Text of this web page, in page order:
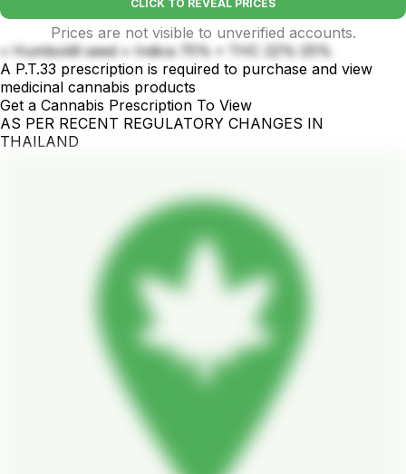
CLICK TO REVEAL PRICES
Prices are not visible to unverified accounts.
• Humboldt seed • Indica 75% • THC 22%-25%
A P.T.33 prescription is required to purchase and view
medicinal cannabis products
Get a Cannabis Prescription To View
AS PER RECENT REGULATORY CHANGES IN
THAILAND